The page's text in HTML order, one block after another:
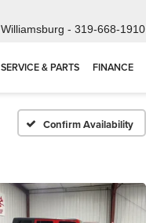
- 319-668-1910
SERVICE & PARTS FINANCE
Confirm Availability